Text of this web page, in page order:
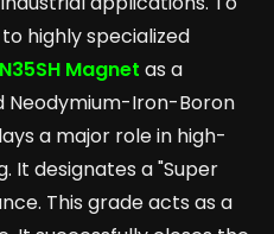
highly specialized
N35SH Magnet as a
Neodymium-Iron-Boron
a major role in high-
It designates a "Super
This grade acts as a